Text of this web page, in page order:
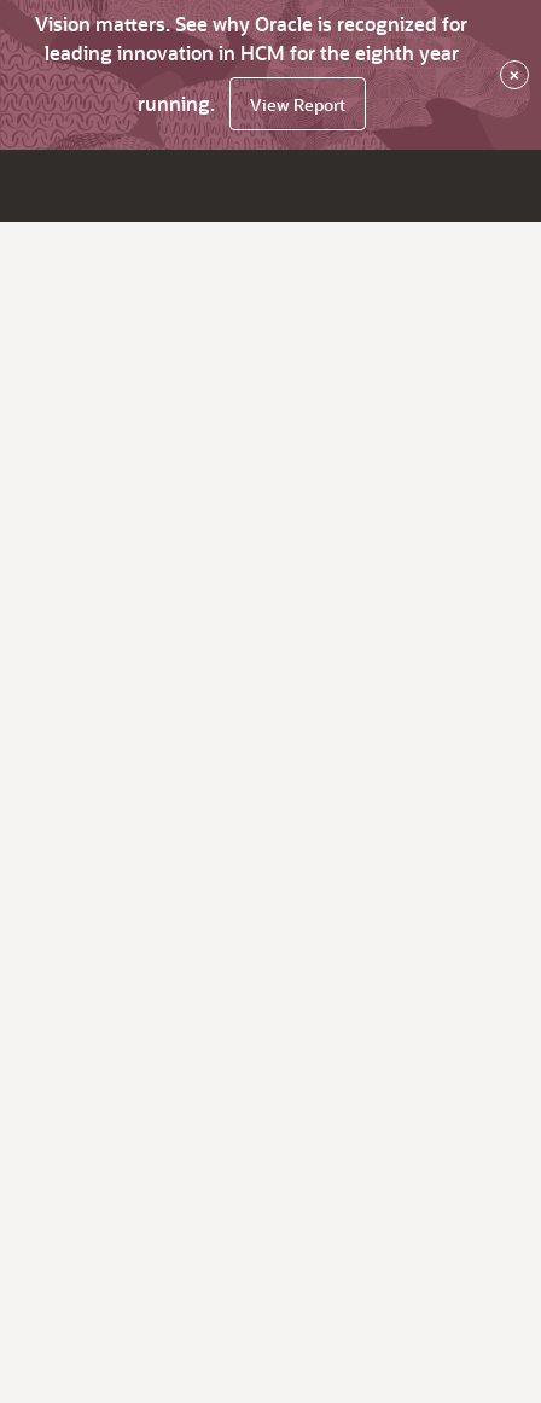
Vision matters. See why Oracle is recognized for
leading innovation in HCM for the eighth year
running.
View Report
×